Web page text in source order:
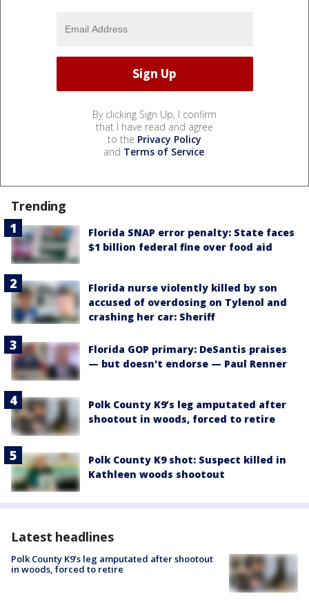
By clicking Sign Up, I confirm
that I have read and agree
to the Privacy Policy
and Terms of Service.
Trending
Florida SNAP error penalty: State faces
$1 billion federal fine over food aid
Florida nurse violently killed by son
accused of overdosing on Tylenol and
crashing her car: Sheriff
Florida GOP primary: DeSantis praises
— but doesn't endorse — Paul Renner
Polk County K9’s leg amputated after
shootout in woods, forced to retire
Polk County K9 shot: Suspect killed in
Kathleen woods shootout
Latest headlines
Polk County K9’s leg amputated after shootout
in woods, forced to retire